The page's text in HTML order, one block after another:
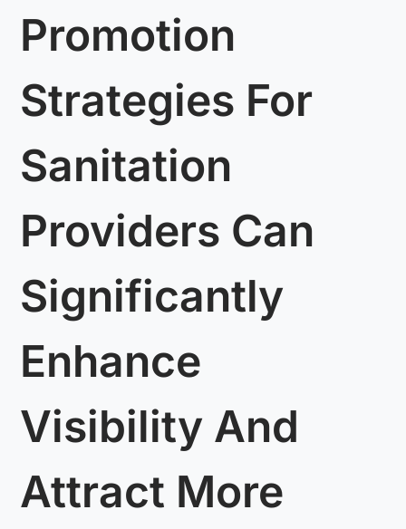
Promotion
Strategies For
Sanitation
Providers Can
Significantly
Enhance
Visibility And
Attract More